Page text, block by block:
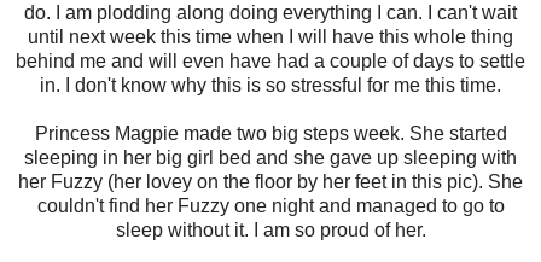
do. I am plodding along doing everything I can. I can't wait
until next week this time when I will have this whole thing
behind me and will even have had a couple of days to settle
in. I don't know why this is so stressful for me this time.
Princess Magpie made two big steps week. She started
sleeping in her big girl bed and she gave up sleeping with
her Fuzzy (her lovey on the floor by her feet in this pic). She
couldn't find her Fuzzy one night and managed to go to
sleep without it. I am so proud of her.